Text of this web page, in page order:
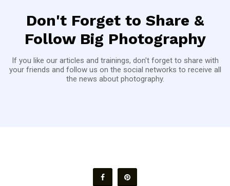
Don't Forget to Share &
Follow Big Photography
If you like our articles and trainings, don't forget to share with
your friends and follow us on the social networks to receive all
the news about photography.